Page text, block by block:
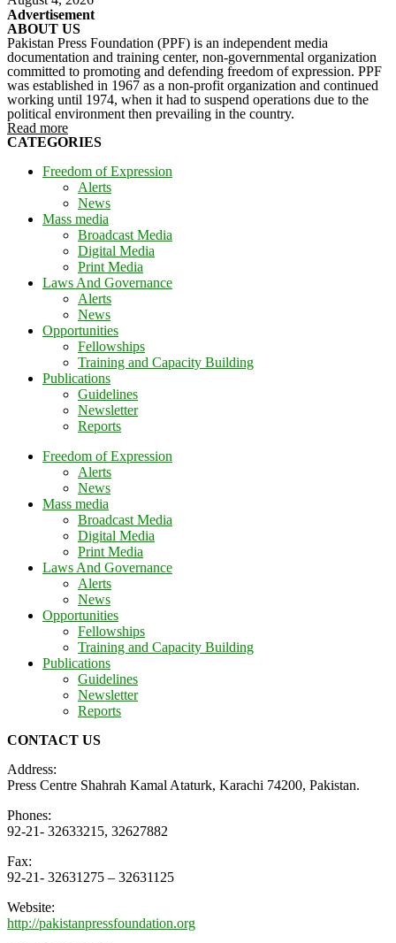
Advertisement
ABOUT US
Pakistan Press Foundation (PPF) is an independent media
documentation and training center, non-governmental organization
committed to promoting and defending freedom of expression. PPF
was established in 1967 as a non-profit organization and continued
working until 1974, when it had to suspend operations due to the
political environment then prevailing in the country.
Read more
CATEGORIES
Freedom of Expression
Alerts
News
Mass media
Broadcast Media
Digital Media
Print Media
Laws And Governance
Alerts
News
Opportunities
Fellowships
Training and Capacity Building
Publications
Guidelines
Newsletter
Reports
Freedom of Expression
Alerts
News
Mass media
Broadcast Media
Digital Media
Print Media
Laws And Governance
Alerts
News
Opportunities
Fellowships
Training and Capacity Building
Publications
Guidelines
Newsletter
Reports
CONTACT US
Address:
Press Centre Shahrah Kamal Ataturk, Karachi 74200, Pakistan.
Phones:
92-21- 32633215, 32627882
Fax:
92-21- 32631275 – 32631125
Website:
http://pakistanpressfoundation.org